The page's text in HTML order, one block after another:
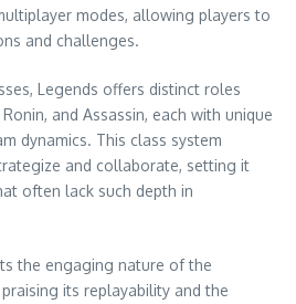
modes, allowing players to
and challenges.
Legends offers distinct roles
and Assassin, each with unique
dynamics. This class system
and collaborate, setting it
often lack such depth in
the engaging nature of the
its replayability and the